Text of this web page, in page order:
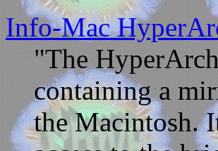
Info-Mac
"The
containing a
the Macintosh.